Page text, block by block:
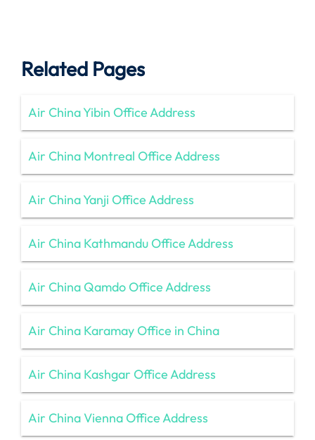
Related Pages
Air China Yibin Office Address
Air China Montreal Office Address
Air China Yanji Office Address
Air China Kathmandu Office Address
Air China Qamdo Office Address
Air China Karamay Office in China
Air China Kashgar Office Address
Air China Vienna Office Address